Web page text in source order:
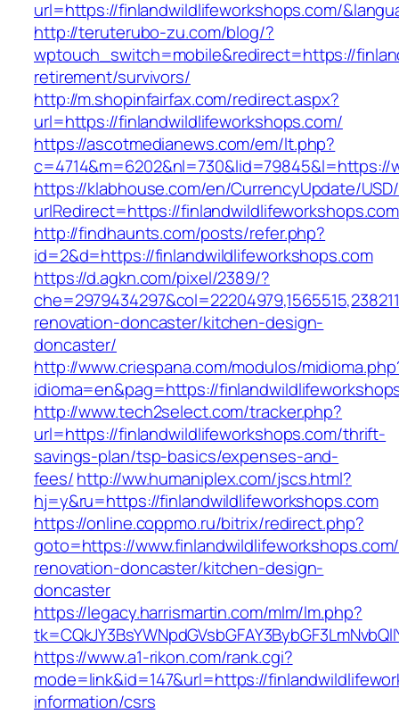
url=https://finlandwildlifeworkshops.com/
http://teruterubo-zu.com/blog/?
wptouch_switch=mobile&redirect=https://
retirement/survivors/
http://m.shopinfairfax.com/redirect.aspx?
url=https://finlandwildlifeworkshops.com/
https://ascotmedianews.com/em/lt.php?
https://klabhouse.com/en/CurrencyUpdate/
urlRedirect=https://finlandwildlifeworkshops.com
http://findhaunts.com/posts/refer.php?
id=2&d=https://finlandwildlifeworkshops.com
https://d.agkn.com/pixel/2389/?
renovation-doncaster/kitchen-design-
doncaster/
http://www.criespana.com/modulos/
idioma=en&pag=https://
http://www.tech2select.com/tracker.php?
url=https://finlandwildlifeworkshops.com/thrift-
savings-plan/tsp-basics/expenses-and-
fees/http://ww.humaniplex.com/jscs.html?
hj=y&ru=https://finlandwildlifeworkshops.com
https://online.coppmo.ru/bitrix/redirect.php?
goto=https://
renovation-doncaster/kitchen-design-
doncaster
https://legacy.harrismartin.com/mlm/lm.php?
https://www.a1-rikon.com/rank.cgi?
mode=link&id=147&url=https://
information/csrs